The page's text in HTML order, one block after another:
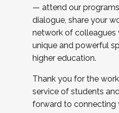
— attend our
dialogue, share your
network of colleagues
unique and powerful
higher education.
Thank you for the
service of students
forward to connecting